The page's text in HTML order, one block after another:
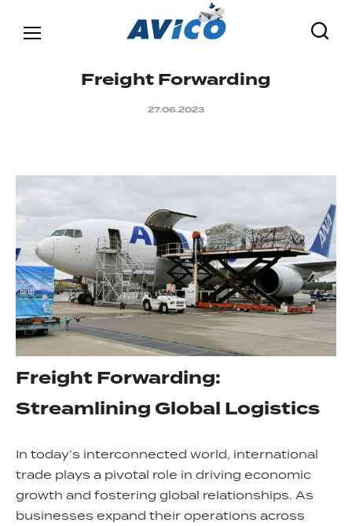
FreightForwarding
27.06.2023
Freight Forwarding:
Streamlining Global Logistics
In today’s interconnected world, international
trade plays a pivotal role in driving economic
growth and fostering global relationships. As
businesses expand their operations across